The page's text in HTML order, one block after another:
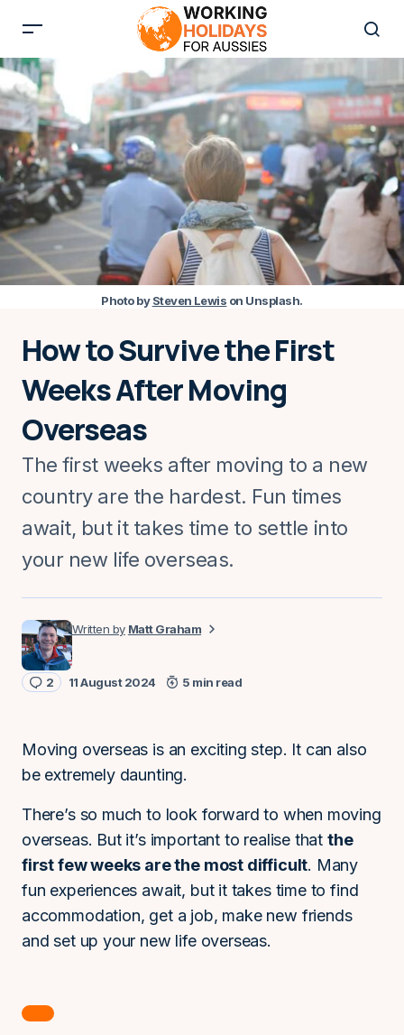
How to Survive the First
Weeks After Moving
Overseas
The first weeks after moving to a new
country are the hardest. Fun times
await, but it takes time to settle into
your new life overseas.
Matt Graham
2 11 August 2024 5 min read
Photo bySteven Lewis on Unsplash.
Moving overseas is an exciting step. It can also
be extremely daunting.
There’s so much to look forward to when moving
overseas. But it’s important to realise that the
first few weeks are the most difficult. Many
fun experiences await, but it takes time to find
accommodation, get a job, make new friends
and set up your new life overseas.